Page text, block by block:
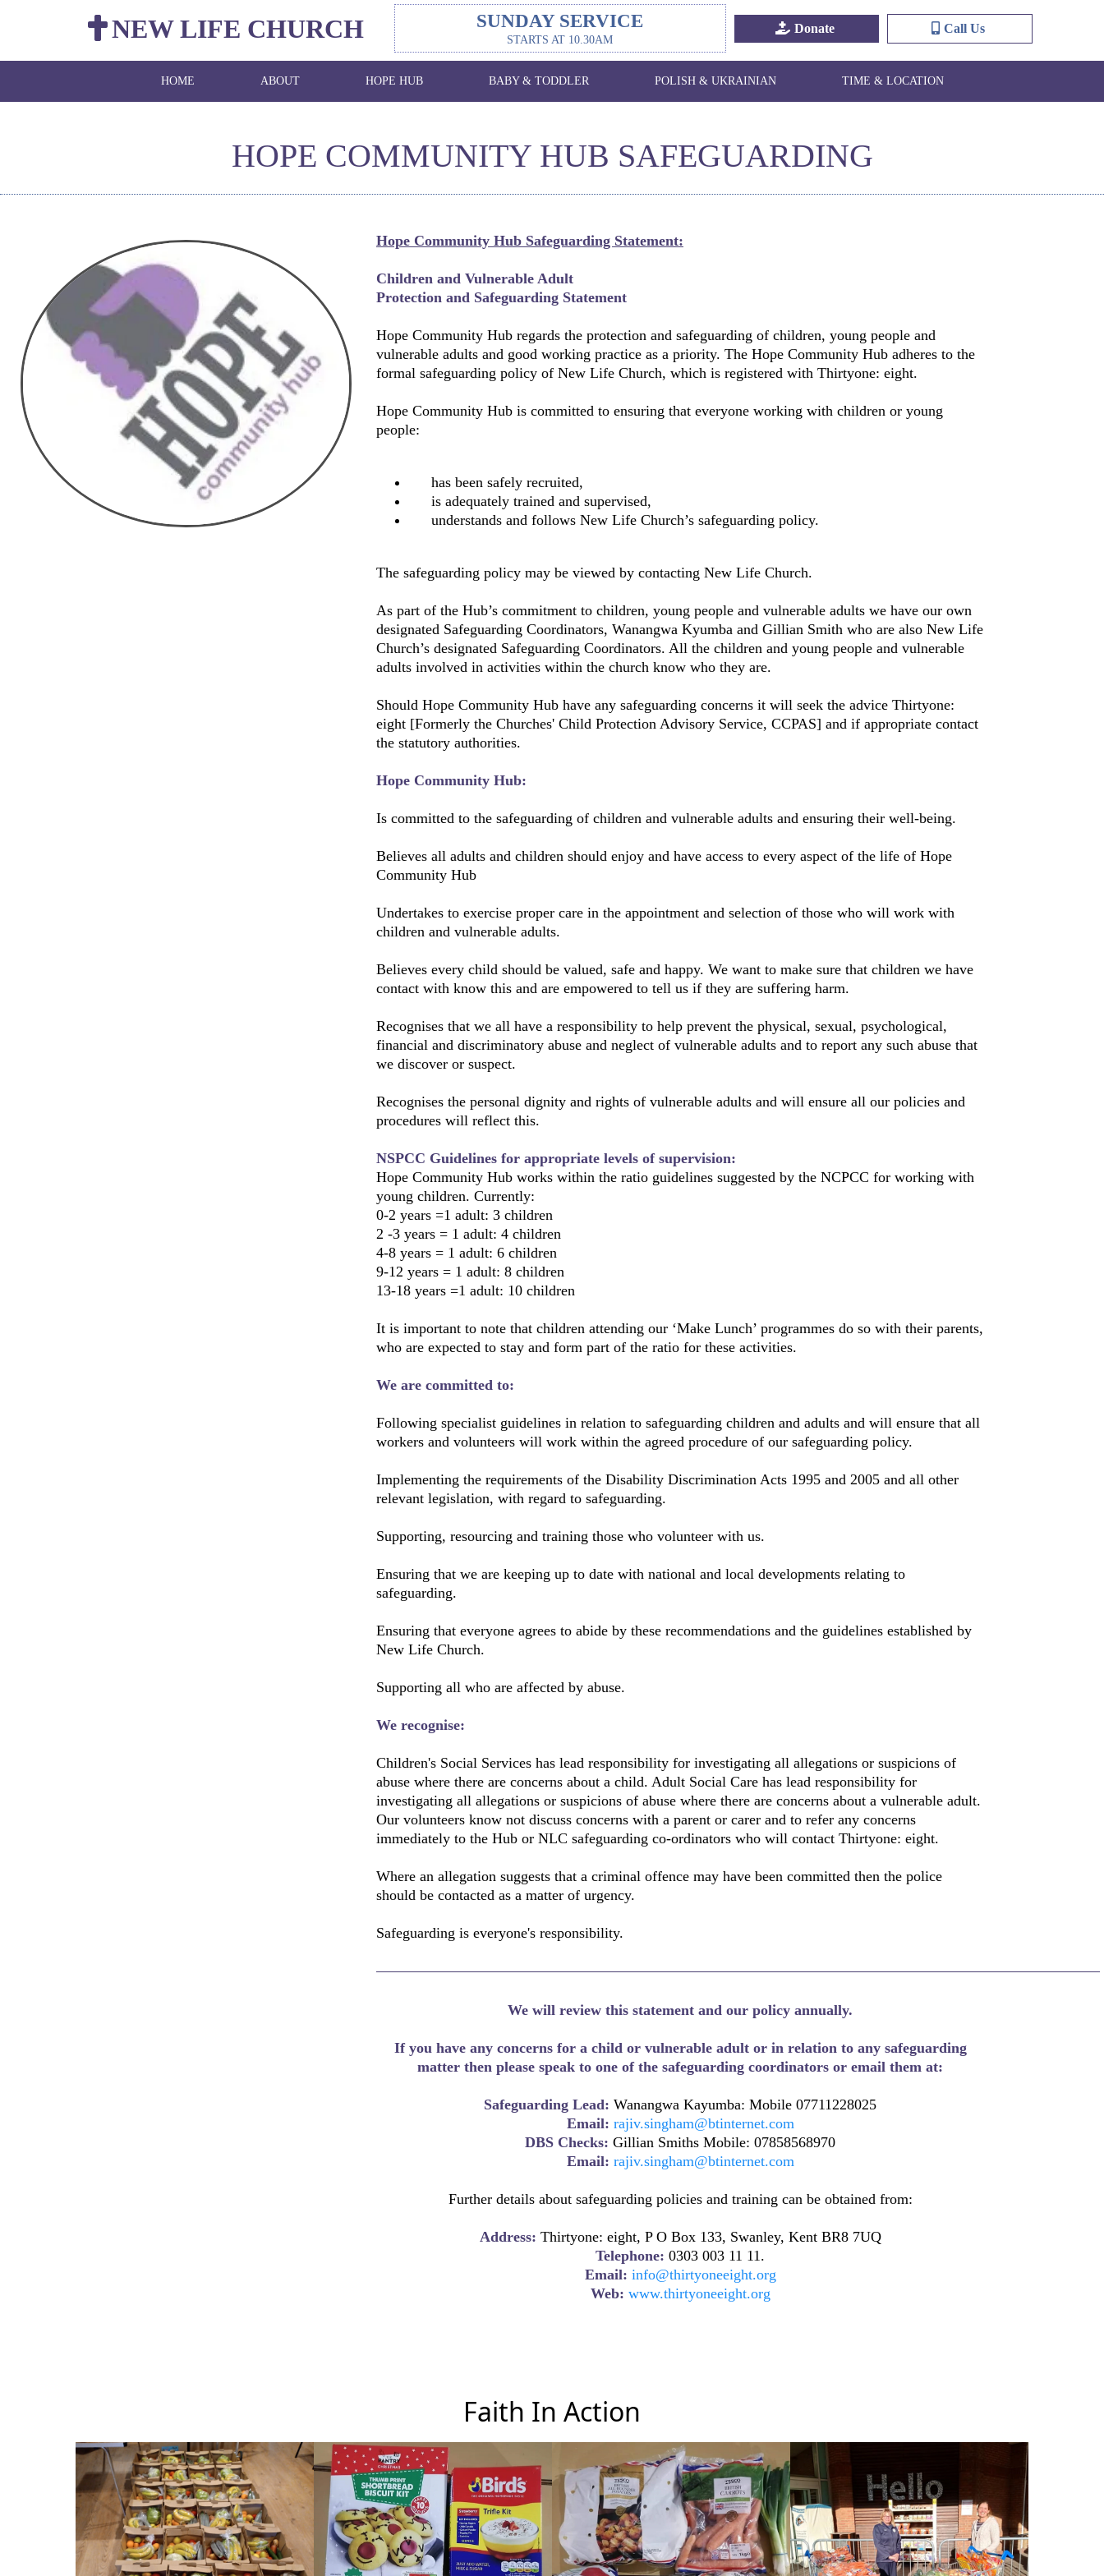
NEW LIFE CHURCH SUNDAY SERVICE
STARTS AT 10.30AM
Donate Call Us
HOME ABOUT HOPE HUB BABY & TODDLER POLISH & UKRAINIAN TIME & LOCATION
HOPE COMMUNITY HUB SAFEGUARDING
Hope Community Hub Safeguarding Statement:
Children and Vulnerable Adult
Protection and Safeguarding Statement
Hope Community Hub regards the protection and safeguarding of children, young people and
vulnerable adults and good working practice as a priority. The Hope Community Hub adheres to the
formal safeguarding policy of New Life Church, which is registered with Thirtyone: eight.
Hope Community Hub is committed to ensuring that everyone working with children or young
people:
has been safely recruited,
is adequately trained and supervised,
understands and follows New Life Church’s safeguarding policy.
The safeguarding policy may be viewed by contacting New Life Church.
As part of the Hub’s commitment to children, young people and vulnerable adults we have our own
designated Safeguarding Coordinators, Wanangwa Kyumba and Gillian Smith who are also New Life
Church’s designated Safeguarding Coordinators. All the children and young people and vulnerable
adults involved in activities within the church know who they are.
Should Hope Community Hub have any safeguarding concerns it will seek the advice Thirtyone:
eight [Formerly the Churches' Child Protection Advisory Service, CCPAS] and if appropriate contact
the statutory authorities.
Hope Community Hub:
Is committed to the safeguarding of children and vulnerable adults and ensuring their well-being.
Believes all adults and children should enjoy and have access to every aspect of the life of Hope
Community Hub
Undertakes to exercise proper care in the appointment and selection of those who will work with
children and vulnerable adults.
Believes every child should be valued, safe and happy. We want to make sure that children we have
contact with know this and are empowered to tell us if they are suffering harm.
Recognises that we all have a responsibility to help prevent the physical, sexual, psychological,
financial and discriminatory abuse and neglect of vulnerable adults and to report any such abuse that
we discover or suspect.
Recognises the personal dignity and rights of vulnerable adults and will ensure all our policies and
procedures will reflect this.
NSPCC Guidelines for appropriate levels of supervision:
Hope Community Hub works within the ratio guidelines suggested by the NCPCC for working with
young children. Currently:
0-2 years =1 adult: 3 children
2 -3 years = 1 adult: 4 children
4-8 years = 1 adult: 6 children
9-12 years = 1 adult: 8 children
13-18 years =1 adult: 10 children
It is important to note that children attending our ‘Make Lunch’ programmes do so with their parents,
who are expected to stay and form part of the ratio for these activities.
We are committed to:
Following specialist guidelines in relation to safeguarding children and adults and will ensure that all
workers and volunteers will work within the agreed procedure of our safeguarding policy.
Implementing the requirements of the Disability Discrimination Acts 1995 and 2005 and all other
relevant legislation, with regard to safeguarding.
Supporting, resourcing and training those who volunteer with us.
Ensuring that we are keeping up to date with national and local developments relating to
safeguarding.
Ensuring that everyone agrees to abide by these recommendations and the guidelines established by
New Life Church.
Supporting all who are affected by abuse.
We recognise:
Children's Social Services has lead responsibility for investigating all allegations or suspicions of
abuse where there are concerns about a child. Adult Social Care has lead responsibility for
investigating all allegations or suspicions of abuse where there are concerns about a vulnerable adult.
Our volunteers know not discuss concerns with a parent or carer and to refer any concerns
immediately to the Hub or NLC safeguarding co-ordinators who will contact Thirtyone: eight.
Where an allegation suggests that a criminal offence may have been committed then the police
should be contacted as a matter of urgency.
Safeguarding is everyone's responsibility.
We will review this statement and our policy annually.
If you have any concerns for a child or vulnerable adult or in relation to any safeguarding
matter then please speak to one of the safeguarding coordinators or email them at:
Safeguarding Lead:Wanangwa Kayumba: Mobile 07711228025
Email: rajiv.singham@btinternet.com
DBS Checks:Gillian Smiths Mobile: 07858568970
Email: rajiv.singham@btinternet.com
Further details about safeguarding policies and training can be obtained from:
Address: Thirtyone: eight, P O Box 133, Swanley, Kent BR8 7UQ
Telephone: 0303 003 11 11.
Email: info@thirtyoneeight.org
Web: www.thirtyoneeight.org
Faith In Action